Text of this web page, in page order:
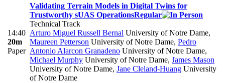
14:40
20m
Paper
Validating Terrain Models in Digital Twins for
Trustworthy sUAS OperationsRegular
Technical Track
Arturo Miguel Russell Bernal University of Notre Dame,
Maureen Petterson University of Notre Dame, Pedro
Antonio Alarcon Granadeno University of Notre Dame,
Michael Murphy University of Notre Dame, James Mason
University of Notre Dame, Jane Cleland-Huang University
of Notre Dame